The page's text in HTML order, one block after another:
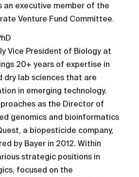
an executive member of the
Venture Fund Committee.
Vice President of Biology at
20+ years of expertise in
dry lab sciences that are
in emerging technology.
as the Director of
genomics and bioinformatics
a biopesticide company,
by Bayer in 2012. Within
strategic positions in
focused on the